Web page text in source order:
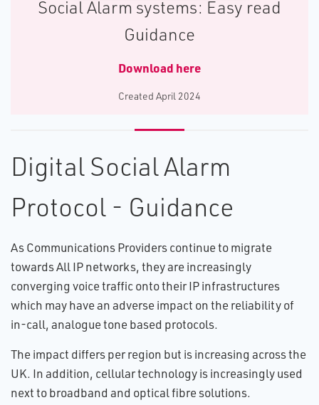
Social Alarm systems: Easy read
Guidance
Download here
C​reated April 2024
Digital Social Alarm
Protocol - Guidance
As Communications Providers continue to migrate
towards All IP networks, they are increasingly
converging voice traffic onto their IP infrastructures
which may have an adverse impact on the reliability of
in-call, analogue tone based protocols.
The impact differs per region but is increasing across the
UK. In addition, cellular technology is increasingly used
next to broadband and optical fibre solutions.